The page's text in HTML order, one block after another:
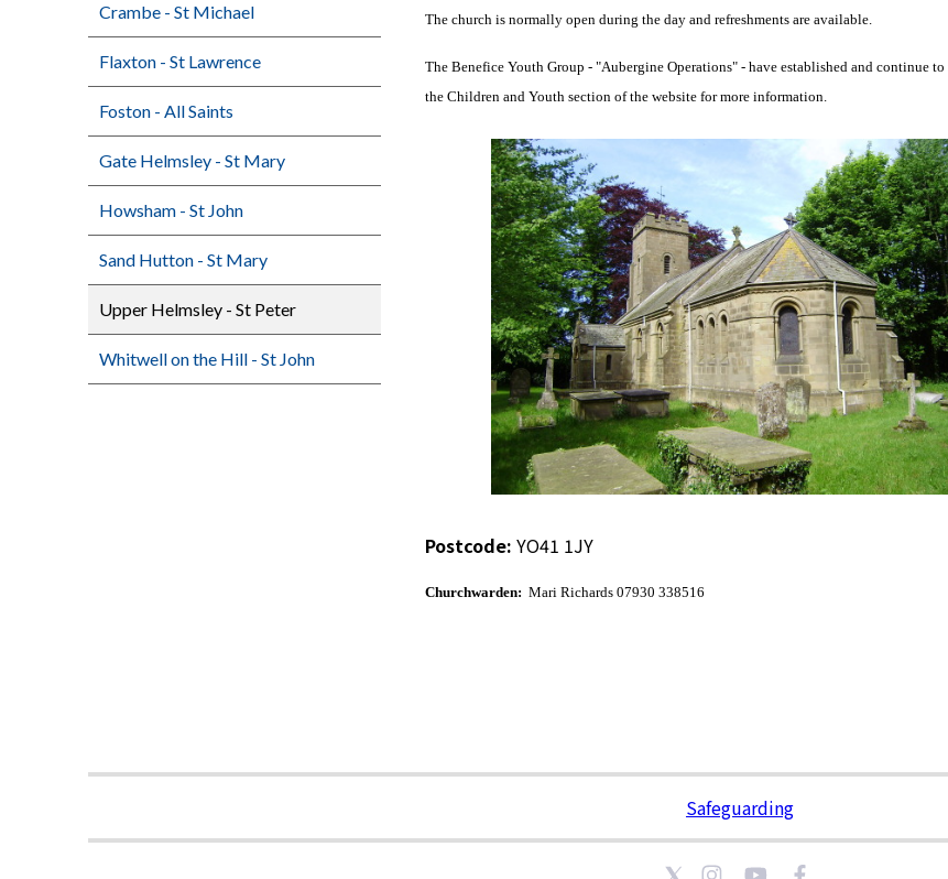
Crambe - St Michael
Flaxton - St Lawrence
Foston - All Saints
Gate Helmsley - St Mary
Howsham - St John
Sand Hutton - St Mary
Upper Helmsley - St Peter
Whitwell on the Hill - St John
The church is normally open during the day and refreshments are available.
The Benefice Youth Group - "Aubergine Operations" - have established and continue
the Children and Youth section of the website for more information.
Postcode: YO41 1JY
Churchwarden: Mari Richards 07930 338516
Safeguarding